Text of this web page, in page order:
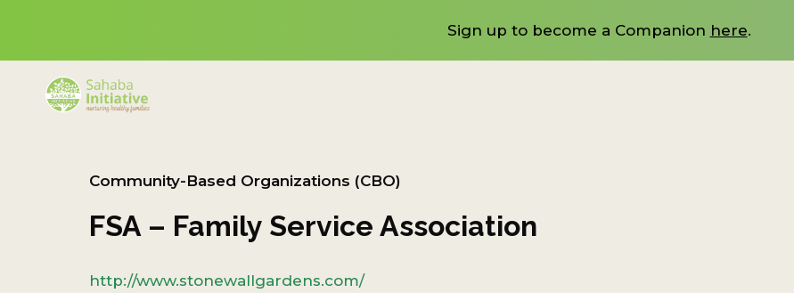
Sign up to become a Companion here.
Community-Based Organizations (CBO)
FSA – Family Service Association
http://www.stonewallgardens.com/